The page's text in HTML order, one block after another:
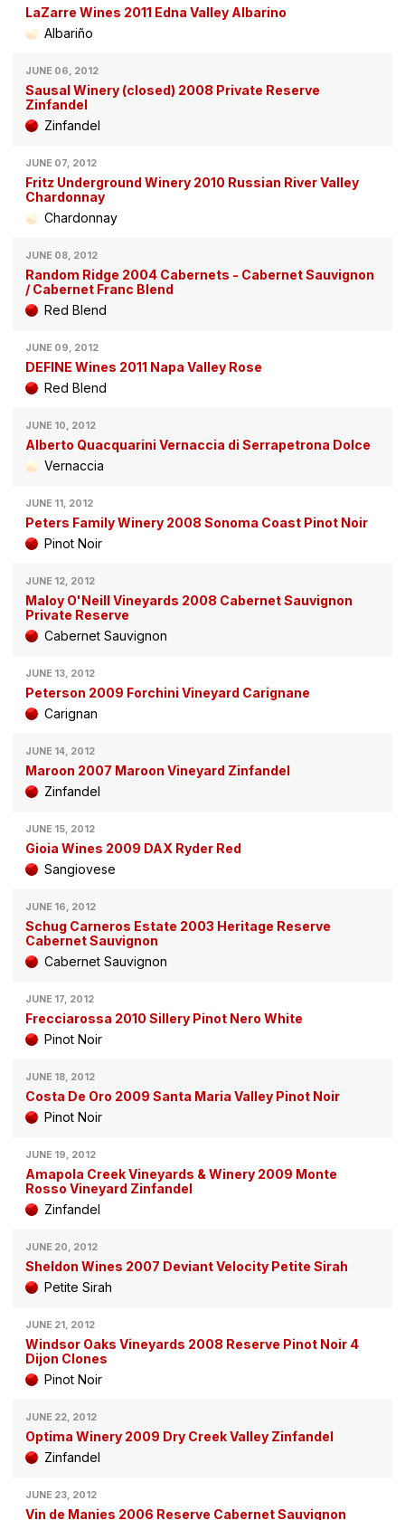
LaZarre Wines 2011 Edna Valley Albarino
Albariño
JUNE 06, 2012
Sausal Winery (closed) 2008 Private Reserve
Zinfandel
Zinfandel
JUNE 07, 2012
Fritz Underground Winery 2010 Russian River Valley
Chardonnay
Chardonnay
JUNE 08, 2012
Random Ridge 2004 Cabernets - Cabernet Sauvignon
/ Cabernet Franc Blend
Red Blend
JUNE 09, 2012
DEFINE Wines 2011 Napa Valley Rose
Red Blend
JUNE 10, 2012
Alberto Quacquarini Vernaccia di Serrapetrona Dolce
Vernaccia
JUNE 11, 2012
Peters Family Winery 2008 Sonoma Coast Pinot Noir
Pinot Noir
JUNE 12, 2012
Maloy O'Neill Vineyards 2008 Cabernet Sauvignon
Private Reserve
Cabernet Sauvignon
JUNE 13, 2012
Peterson 2009 Forchini Vineyard Carignane
Carignan
JUNE 14, 2012
Maroon 2007 Maroon Vineyard Zinfandel
Zinfandel
JUNE 15, 2012
Gioia Wines 2009 DAX Ryder Red
Sangiovese
JUNE 16, 2012
Schug Carneros Estate 2003 Heritage Reserve
Cabernet Sauvignon
Cabernet Sauvignon
JUNE 17, 2012
Frecciarossa 2010 Sillery Pinot Nero White
Pinot Noir
JUNE 18, 2012
Costa De Oro 2009 Santa Maria Valley Pinot Noir
Pinot Noir
JUNE 19, 2012
Amapola Creek Vineyards & Winery 2009 Monte
Rosso Vineyard Zinfandel
Zinfandel
JUNE 20, 2012
Sheldon Wines 2007 Deviant Velocity Petite Sirah
Petite Sirah
JUNE 21, 2012
Windsor Oaks Vineyards 2008 Reserve Pinot Noir 4
Dijon Clones
Pinot Noir
JUNE 22, 2012
Optima Winery 2009 Dry Creek Valley Zinfandel
Zinfandel
JUNE 23, 2012
Vin de Manies 2006 Reserve Cabernet Sauvignon